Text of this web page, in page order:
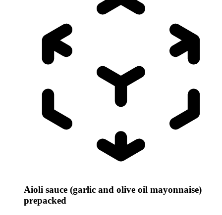
Aioli sauce (garlic and olive oil mayonnaise)
prepacked